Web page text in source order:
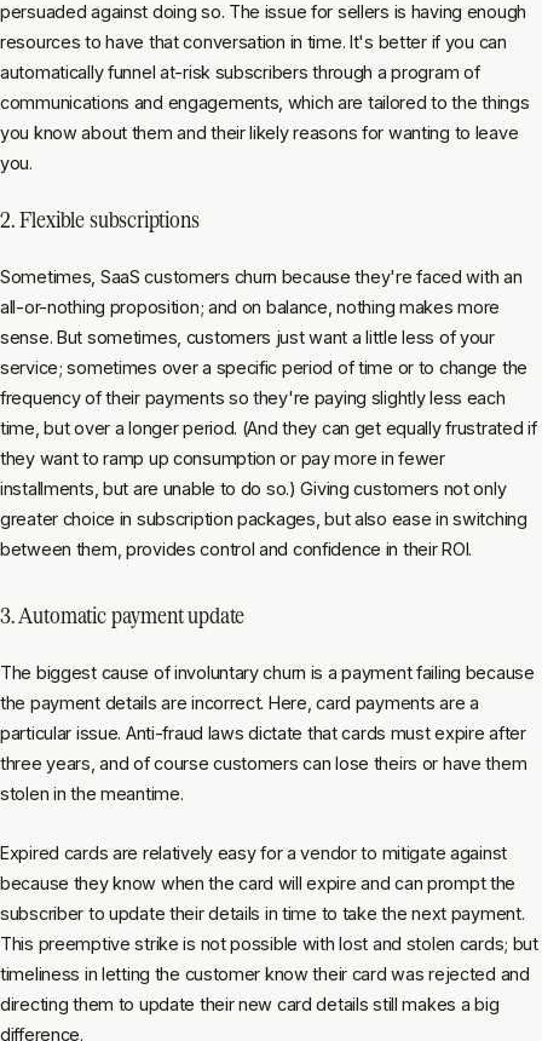
persuaded against doing so. The issue for sellers is having enough
resources to have that conversation in time. It's better if you can
automatically funnel at-risk subscribers through a program of
communications and engagements, which are tailored to the things
you know about them and their likely reasons for wanting to leave
you.
2. Flexible subscriptions
Sometimes, SaaS customers churn because they're faced with an
all-or-nothing proposition; and on balance, nothing makes more
sense. But sometimes, customers just want a little less of your
service; sometimes over a specific period of time or to change the
frequency of their payments so they're paying slightly less each
time, but over a longer period. (And they can get equally frustrated if
they want to ramp up consumption or pay more in fewer
installments, but are unable to do so.) Giving customers not only
greater choice in subscription packages, but also ease in switching
between them, provides control and confidence in their ROI.
3. Automatic payment update
The biggest cause of involuntary churn is a payment failing because
the payment details are incorrect. Here, card payments are a
particular issue. Anti-fraud laws dictate that cards must expire after
three years, and of course customers can lose theirs or have them
stolen in the meantime.
Expired cards are relatively easy for a vendor to mitigate against
because they know when the card will expire and can prompt the
subscriber to update their details in time to take the next payment.
This preemptive strike is not possible with lost and stolen cards; but
timeliness in letting the customer know their card was rejected and
directing them to update their new card details still makes a big
difference.